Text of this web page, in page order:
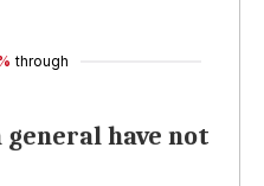
through
have not